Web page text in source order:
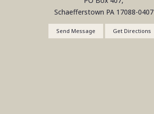
Schaefferstown PA 17088-0407
Send Message Get Directions